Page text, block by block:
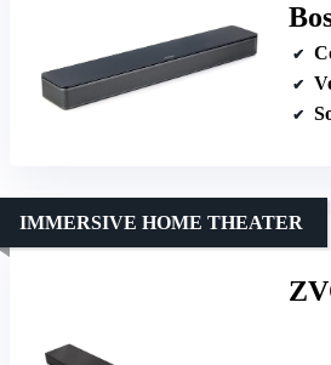
IMMERSIVE HOME THEATER